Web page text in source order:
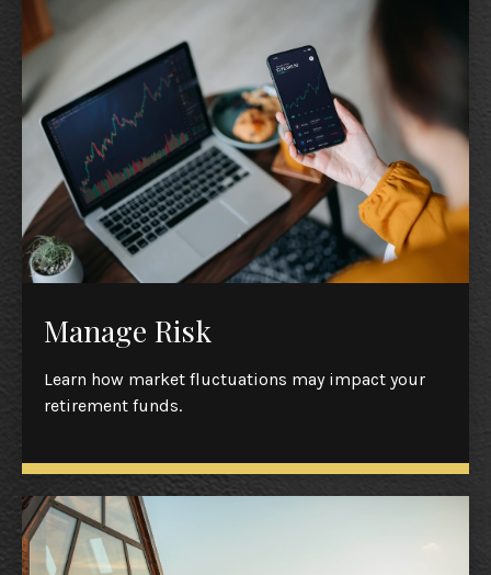
Manage Risk
Learn how market fluctuations may impact your
retirement funds.